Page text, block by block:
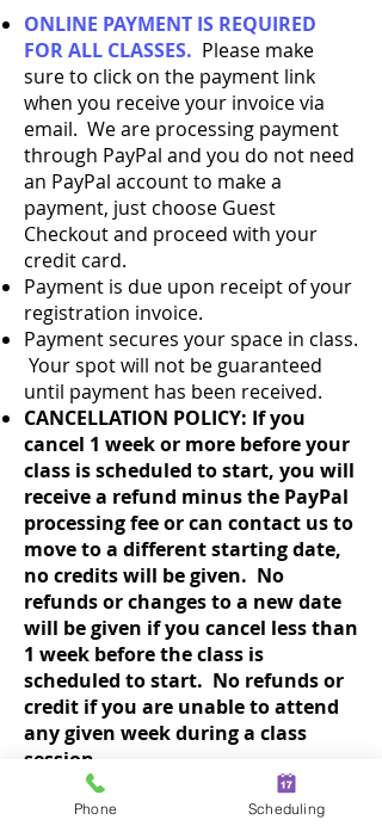
ONLINE PAYMENT IS REQUIRED
FOR ALL CLASSES. Please make
sure to click on the payment link
when you receive your invoice via
email. We are processing payment
through PayPal and you do not need
an PayPal account to make a
payment, just choose Guest
Checkout and proceed with your
credit card.
Payment is due upon receipt of your
registration invoice.
Payment secures your space in class.
Your spot will not be guaranteed
until payment has been received.​
CANCELLATION POLICY: If you
cancel 1 week or more before your
class is scheduled to start, you will
receive a refund minus the PayPal
processing fee or can contact us to
move to a different starting date,
no credits will be given. No
refunds or changes to a new date
will be given if you cancel less than
1 week before the class is
scheduled to start. No refunds or
credit if you are unable to attend
any given week during a class
session.
Class dates could move out if there
are not enough registered 72 hours
Phone Scheduling